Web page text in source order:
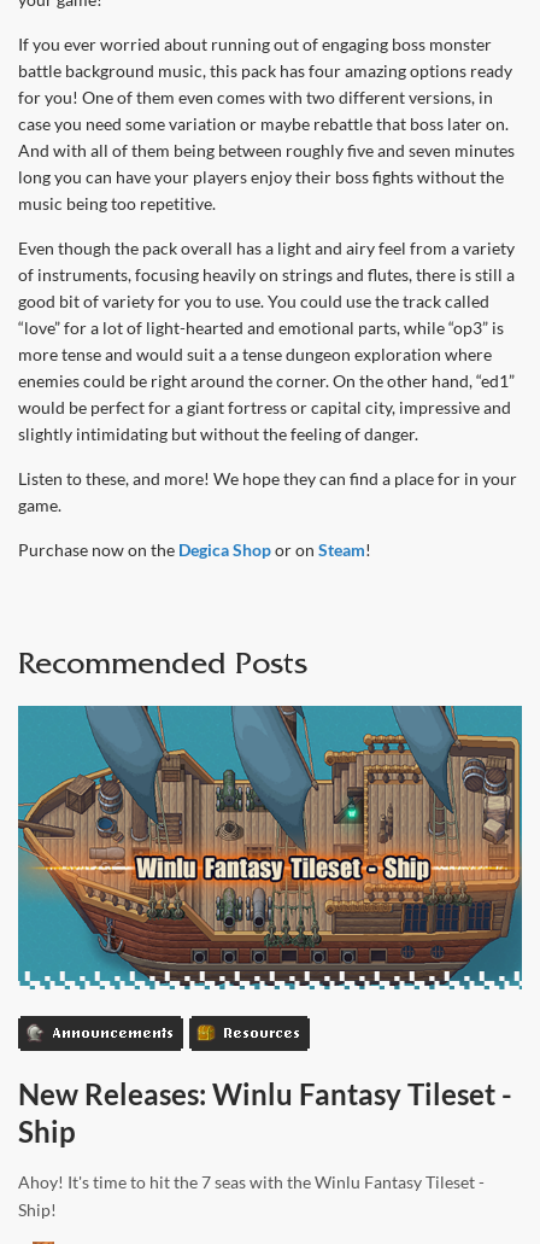
If you ever worried about running out of engaging boss monster
battle background music, this pack has four amazing options ready
for you! One of them even comes with two different versions, in
case you need some variation or maybe rebattle that boss later on.
And with all of them being between roughly five and seven minutes
long you can have your players enjoy their boss fights without the
music being too repetitive.
Even though the pack overall has a light and airy feel from a variety
of instruments, focusing heavily on strings and flutes, there is still a
good bit of variety for you to use. You could use the track called
“love” for a lot of light-hearted and emotional parts, while “op3” is
more tense and would suit a a tense dungeon exploration where
enemies could be right around the corner. On the other hand, “ed1”
would be perfect for a giant fortress or capital city, impressive and
slightly intimidating but without the feeling of danger.
Listen to these, and more! We hope they can find a place for in your
game.
Purchase now on the Degica Shopor on Steam!
Recommended Posts
Announcements Resources
New Releases: Winlu Fantasy Tileset -
Ship
Ahoy! It's time to hit the 7 seas with the Winlu Fantasy Tileset -
Ship!